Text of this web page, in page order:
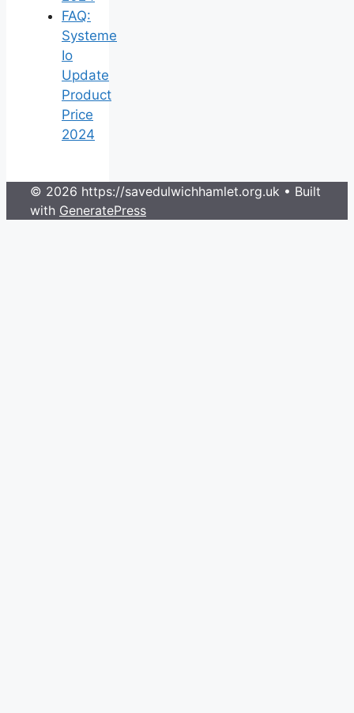
FAQ:
Systeme
Io
Update
Product
Price
2024
© 2026 https://savedulwichhamlet.org.uk • Built
with GeneratePress